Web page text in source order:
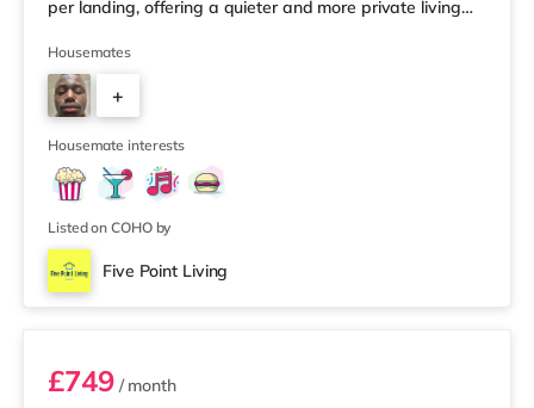
per landing, offering a quieter and more private living
bathrooms located off the hallway, so there is no need
to pass through communal areas after showering. The
house features a large living room, a separate dining
room, and a well-sized kitchen, giving you plenty of
space to relax, cook, and
Housemates
+
6
Housemate interests
Listed on COHO by
Five Point Living
Room 11 (En Suite)
£749/ month